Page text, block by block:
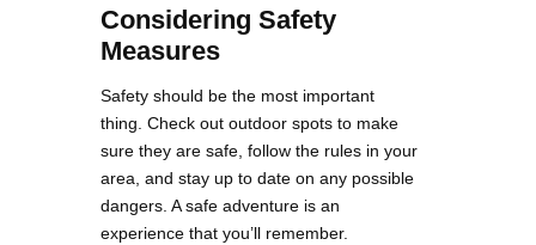
Considering Safety
Measures
Safety should be the most important
thing. Check out outdoor spots to make
sure they are safe, follow the rules in your
area, and stay up to date on any possible
dangers. A safe adventure is an
experience that you’ll remember.